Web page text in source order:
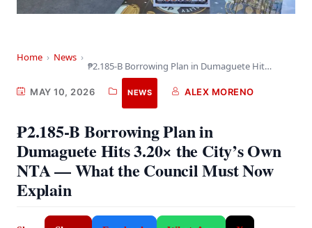
Home › News ›
₱2.185-B Borrowing Plan in Dumaguete Hits 3.20× the…
MAY 10, 2026 NEWS ALEX MORENO
₱2.185-B Borrowing Plan in
Dumaguete Hits 3.20× the City’s Own
NTA — What the Council Must Now
Explain